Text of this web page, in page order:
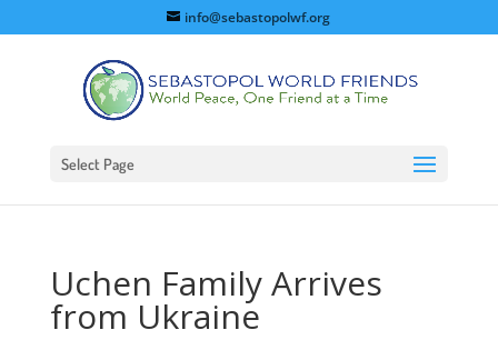
info@sebastopolwf.org
Select Page
Uchen Family Arrives
from Ukraine